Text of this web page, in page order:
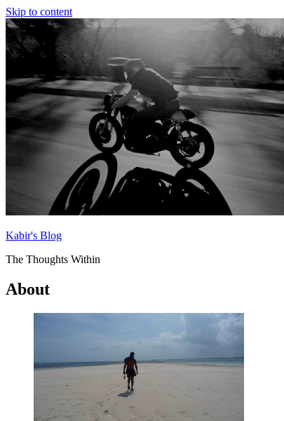
Skip to content
Kabir's Blog
The Thoughts Within
About